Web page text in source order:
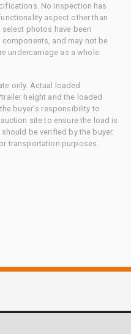
No inspection has
aspect other than
photos have been
and may not be
undercarriage as a whole.
only. Actual loaded
height and the loaded
buyer's responsibility to
site to ensure the load is
be verified by the buyer.
transportation purposes.